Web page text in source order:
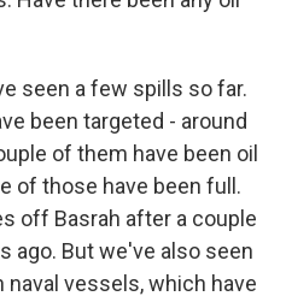
seen a few spills so far.
been targeted - around
of them have been oil
of those have been full.
off Basrah after a couple
ago. But we've also seen
naval vessels, which have